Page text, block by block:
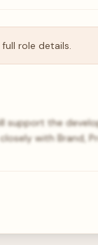
role details.
support the
with Brand,